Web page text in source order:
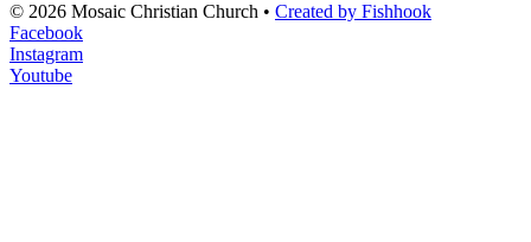
© 2026 Mosaic Christian Church • Created by Fishhook
Facebook
Instagram
Youtube